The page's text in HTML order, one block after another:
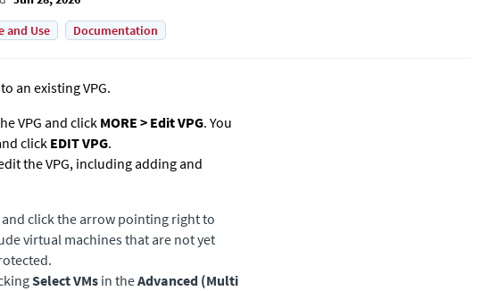
and Use Documentation
an existing VPG.
VPG and click MORE > Edit VPG. You
click EDIT VPG.
the VPG, including adding and
click the arrow pointing right to
virtual machines that are not yet
Select VMs in theAdvanced (Multi